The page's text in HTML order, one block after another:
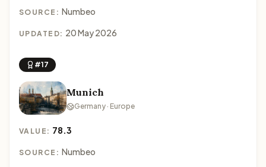
SOURCE: Numbeo
UPDATED: 20 May 2026
#17
Munich
Germany · Europe
VALUE: 78.3
SOURCE: Numbeo